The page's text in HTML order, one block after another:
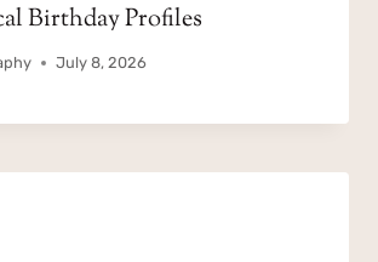
Birthday Profiles
July 8, 2026